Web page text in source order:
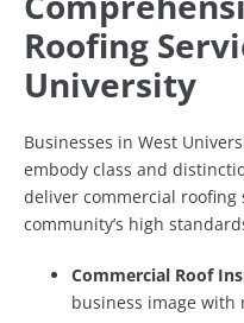
Roofing
University
Businesses in West
embody class and
deliver commercial
community’s high
Commercial Roof
business image